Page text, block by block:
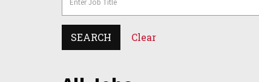
SEARCH Clear